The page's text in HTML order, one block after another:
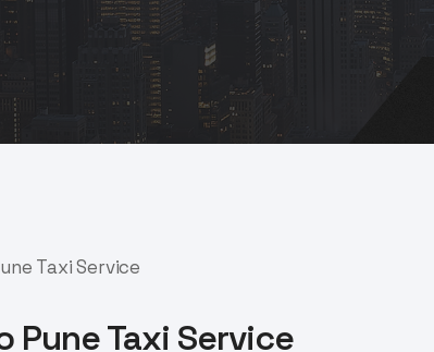
Pune Taxi Service